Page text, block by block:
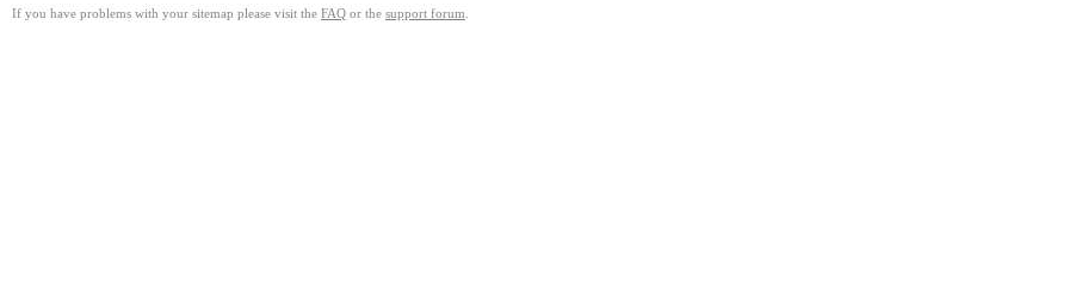
If you have problems with your sitemap please visit the FAQ or the support forum